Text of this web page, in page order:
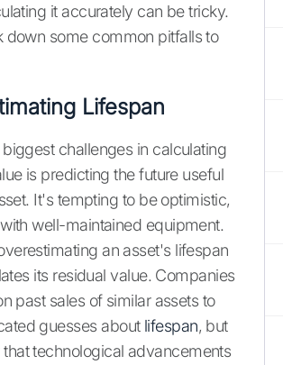
it accurately can be tricky.
down some common pitfalls to
Lifespan
challenges in calculating
is predicting the future useful
It's tempting to be optimistic,
well-maintained equipment.
an asset's lifespan
its residual value. Companies
past sales of similar assets to
guesses about lifespan, but
technological advancements